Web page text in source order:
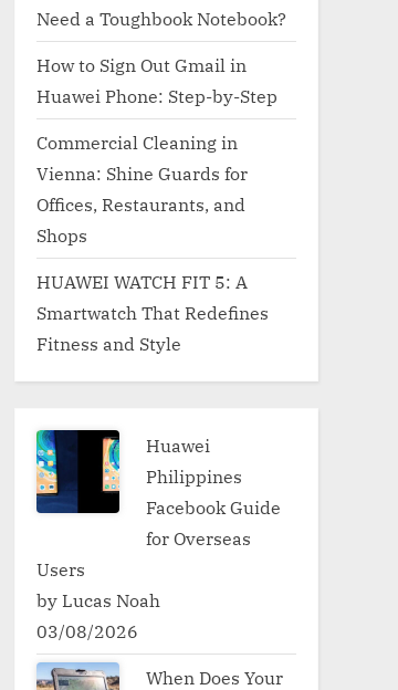
Need a Toughbook Notebook?
How to Sign Out Gmail in
Huawei Phone: Step-by-Step
Commercial Cleaning in
Vienna: Shine Guards for
Offices, Restaurants, and
Shops
HUAWEI WATCH FIT 5: A
Smartwatch That Redefines
Fitness and Style
Huawei
Philippines
Facebook Guide
for Overseas
Users
by Lucas Noah
03/08/2026
When Does Your